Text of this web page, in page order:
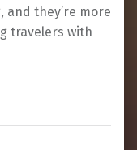
and they’re more
travelers with